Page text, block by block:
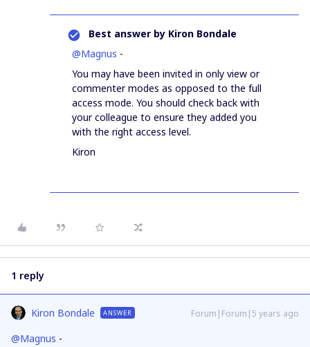
Best answer by Kiron Bondale
@Magnus -
You may have been invited in only view or
commenter modes as opposed to the full
access mode. You should check back with
your colleague to ensure they added you
with the right access level.
Kiron
1 reply
Kiron Bondale ANSWER Forum|Forum|5 years ago
@Magnus -